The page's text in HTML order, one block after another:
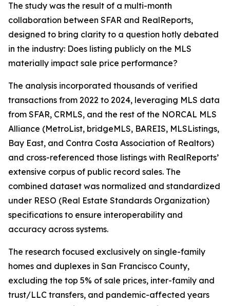
The study was the result of a multi-month
collaboration between SFAR and RealReports,
designed to bring clarity to a question hotly debated
in the industry: Does listing publicly on the MLS
materially impact sale price performance?
The analysis incorporated thousands of verified
transactions from 2022 to 2024, leveraging MLS data
from SFAR, CRMLS, and the rest of the NORCAL MLS
Alliance (MetroList, bridgeMLS, BAREIS, MLSListings,
Bay East, and Contra Costa Association of Realtors)
and cross-referenced those listings with RealReports’
extensive corpus of public record sales. The
combined dataset was normalized and standardized
under RESO (Real Estate Standards Organization)
specifications to ensure interoperability and
accuracy across systems.
The research focused exclusively on single-family
homes and duplexes in San Francisco County,
excluding the top 5% of sale prices, inter-family and
trust/LLC transfers, and pandemic-affected years